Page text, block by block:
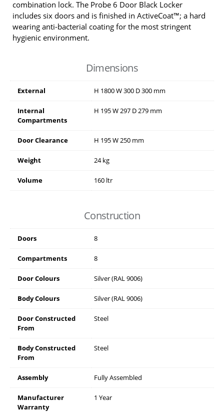
combination lock. The Probe 6 Door Black Locker
includes six doors and is finished in ActiveCoat™; a hard
wearing anti-bacterial coating for the most stringent
hygienic environment.
Dimensions
External H 1800W300 D300 mm
Internal
Compartments
H 195W 297 D 279 mm
Door Clearance H 195W 250 mm
Weight 24 kg
Volume 160 ltr
Construction
Doors 8
Compartments 8
Door Colours Silver (RAL 9006)
Body Colours Silver (RAL 9006)
Door Constructed
From
Steel
Body Constructed
From
Steel
Assembly Fully Assembled
Manufacturer
Warranty
1 Year